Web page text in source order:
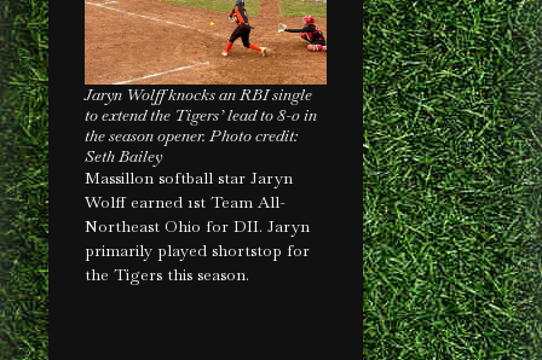
Jaryn Wolff knocks an RBI single
to extend the Tigers’ lead to 8-0 in
the season opener. Photo credit:
Seth Bailey
Massillon softball star Jaryn
Wolff earned 1st Team All-
Northeast Ohio for DII. Jaryn
primarily played shortstop for
the Tigers this season.